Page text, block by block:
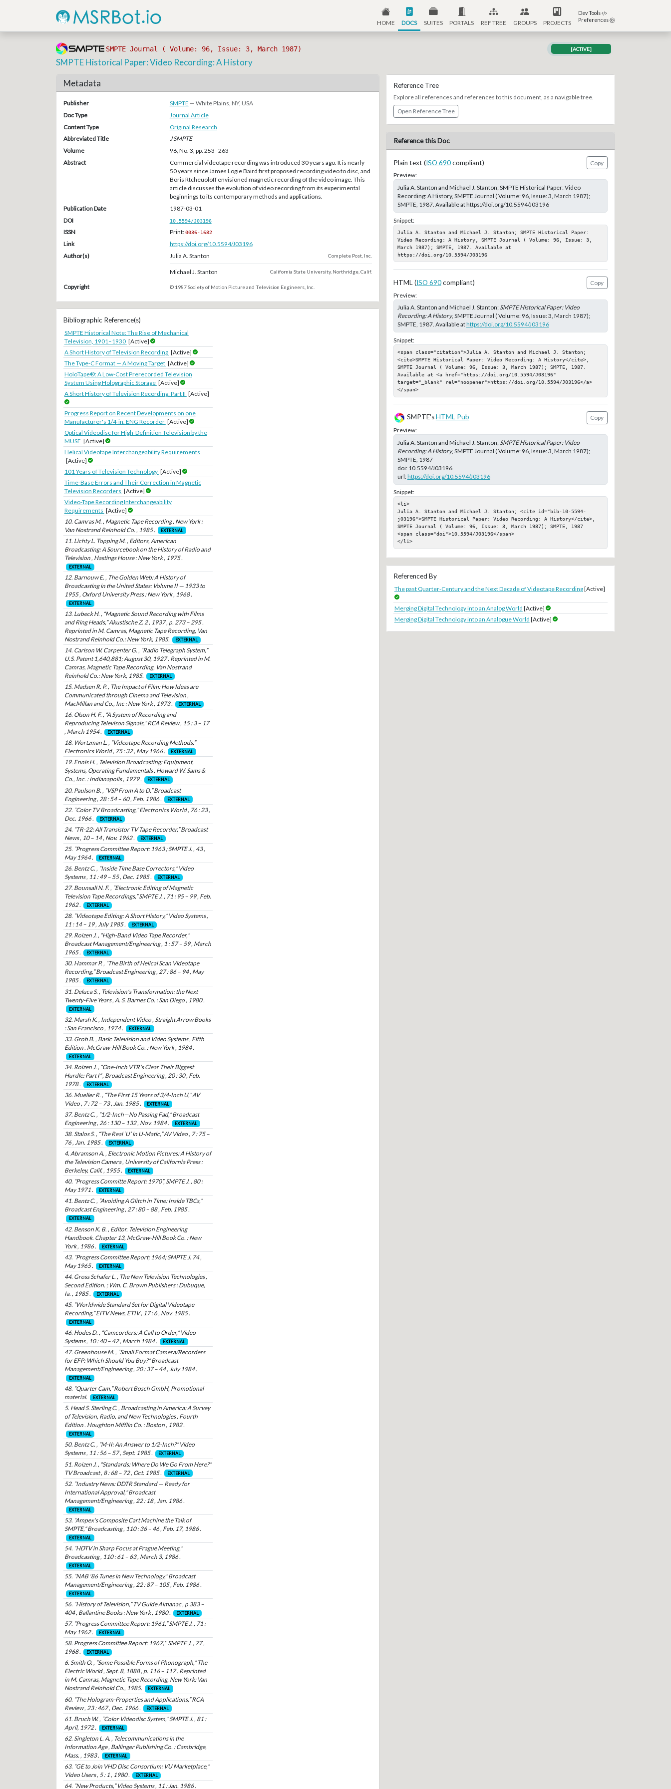
HOME DOCS SUITES PORTALS REF TREE GROUPS PROJECTS
Dev Tools
Preferences
SMPTE Journal ( Volume: 96, Issue: 3, March 1987) [ACTIVE]
SMPTE Historical Paper: Video Recording: A History
Metadata
Publisher SMPTE — White Plains, NY, USA
Doc Type
Journal Article
Content Type
Original Research
Abbreviated Title
J SMPTE
Volume
96, No. 3, pp. 253–263
Abstract
Commercial videotape recording was introduced 30 years ago. It is nearly
50 years since James Logie Baird first proposed recording video to disc, and
Boris Rtcheuoloff envisioned magnetic recording of the video image. This
article discusses the evolution of video recording from its experimental
beginnings to its contemporary methods and applications.
Publication Date
1987-03-01
DOI
10.5594/J03196
ISSN Print:0036-1682
Link
https://doi.org/10.5594/J03196
Author(s)
Julia A. Stanton Complete Post, Inc.
Michael J. Stanton California State University, Northridge, Calif.
Copyright © 1987 Society of Motion Picture and Television Engineers, Inc.
Bibliographic Reference(s)
SMPTE Historical Note: The Rise of Mechanical
Television, 1901–1930 [Active]
A Short History of Television Recording [Active]
The Type-C Format — A Moving Target [Active]
HoloTape®: A Low-Cost Prerecorded Television
System Using Holographic Storage [Active]
A Short History of Television Recording: Part II [Active]
Progress Report on Recent Developments on one
Manufacturer's 1/4-in. ENG Recorder [Active]
Optical Videodisc for High-Definition Television by the
MUSE [Active]
Helical Videotape Interchangeability Requirements
[Active]
101 Years of Television Technology [Active]
Time-Base Errors and Their Correction in Magnetic
Television Recorders [Active]
Video-Tape Recording Interchangeability
Requirements [Active]
10. Camras M. , Magnetic Tape Recording , New York :
Van Nostrand Reinhold Co. , 1985 .
EXTERNAL
11. Lichty L. Topping M. , Editors, American
Broadcasting: A Sourcebook on the History of Radio and
Television , Hastings House : New York , 1975 .
EXTERNAL
12. Barnouw E. , The Golden Web: A History of
Broadcasting in the United States: Volume II — 1933 to
1955 , Oxford University Press : New York , 1968 .
EXTERNAL
13. Lubeck H. , “Magnetic Sound Recording with Films
and Ring Heads,” Akustische Z. 2 , 1937 , p. 273 – 295 .
Reprinted in M. Camras, Magnetic Tape Recording, Van
Nostrand Reinhold Co.: New York, 1985.
EXTERNAL
14. Carlson W. Carpenter G. , “Radio Telegraph System,”
U.S. Patent 1,640,881; August 30, 1927 . Reprinted in M.
Camras, Magnetic Tape Recording, Van Nostrand
Reinhold Co.: New York, 1985.
EXTERNAL
15. Madsen R. P. , The Impact of Film: How Ideas are
Communicated through Cinema and Television ,
MacMillan and Co., Inc : New York , 1973 .
EXTERNAL
16. Olson H. F. , “A System of Recording and
Reproducing Televison Signals,” RCA Review , 15 : 3 – 17
, March 1954 .
EXTERNAL
18. Wortzman L. , “Videotape Recording Methods,”
Electronics World , 75 : 32 , May 1966 .
EXTERNAL
19. Ennis H. , Television Broadcasting: Equipment,
Systems, Operating Fundamentals , Howard W. Sams &
Co., Inc. : Indianapolis , 1979 .
EXTERNAL
20. Paulson B. , “VSP From A to D,” Broadcast
Engineering , 28 : 54 – 60 , Feb. 1986 .
EXTERNAL
22. “Color TV Broadcasting,” Electronics World , 76 : 23 ,
Dec. 1966 .
EXTERNAL
24. “TR-22: All Transistor TV Tape Recorder,” Broadcast
News , 10 – 14 , Nov. 1962 .
EXTERNAL
25. “Progress Committee Report: 1963 ; SMPTE J. , 43 ,
May 1964 .
EXTERNAL
26. Bentz C. , “Inside Time Base Correctors,” Video
Systems , 11 : 49 – 55 , Dec. 1985 .
EXTERNAL
27. Bounsall N. F. , “Electronic Editing of Magnetic
Television Tape Recordings,” SMPTE J. , 71 : 95 – 99 , Feb.
1962 .
EXTERNAL
28. “Videotape Editing: A Short History,” Video Systems ,
11 : 14 – 19 , July 1985 .
EXTERNAL
29. Roizen J. , “High-Band Video Tape Recorder,”
Broadcast Management/Engineering , 1 : 57 – 59 , March
1965 .
EXTERNAL
30. Hammar P. , “The Birth of Helical Scan Videotape
Recording,” Broadcast Engineering , 27 : 86 – 94 , May
1985 .
EXTERNAL
31. Deluca S. , Television's Transformation: the Next
Twenty-Five Years , A. S. Barnes Co. : San Diego , 1980 .
EXTERNAL
32. Marsh K. , Independent Video , Straight Arrow Books
: San Francisco , 1974 .
EXTERNAL
33. Grob B. , Basic Television and Video Systems , Fifth
Edition . McGraw-Hill Book Co. : New York , 1984 .
EXTERNAL
34. Roizen J. , “One-Inch VTR's Clear Their Biggest
Hurdle: Part I” , Broadcast Engineering , 20 : 30 , Feb.
1978 .
EXTERNAL
36. Mueller R. , “The First 15 Years of 3/4-Inch U,” AV
Video , 7 : 72 – 73 , Jan. 1985 .
EXTERNAL
37. Bentz C. , “1/2-Inch—No Passing Fad,” Broadcast
Engineering , 26 : 130 – 132 , Nov. 1984 .
EXTERNAL
38. Stalos S. , “The Real ‘U’ in U-Matic,” AV Video , 7 : 75 –
76 , Jan. 1985 .
EXTERNAL
4. Abramson A. , Electronic Motion Pictures: A History of
the Television Camera , University of California Press :
Berkeley, Calif. , 1955 .
EXTERNAL
40. “Progress Committe Report: 1970”, SMPTE J. , 80 :
May 1971 .
EXTERNAL
41. Bentz C. , “Avoiding A Glitch in Time: Inside TBCs,”
Broadcast Engineering , 27 : 80 – 88 , Feb. 1985 .
EXTERNAL
42. Benson K. B. , Editor. Television Engineering
Handbook. Chapter 13, McGraw-Hill Book Co. : New
York , 1986 .
EXTERNAL
43. “Progress Committee Report; 1964; SMPTE J. 74 ,
May 1965 .
EXTERNAL
44. Gross Schafer L. , The New Television Technologies ,
Second Edition. ; Wm. C. Brown Publishers : Dubuque,
Ia. , 1985 .
EXTERNAL
45. “Worldwide Standard Set for Digital Videotape
Recording,” EITV News, ETIV , 17 : 6 , Nov. 1985 .
EXTERNAL
46. Hodes D. , “Camcorders: A Call to Order,” Video
Systems , 10 : 40 – 42 , March 1984 .
EXTERNAL
47. Greenhouse M. , “Small Format Camera/Recorders
for EFP: Which Should You Buy?” Broadcast
Management/Engineering , 20 : 37 – 44 , July 1984 .
EXTERNAL
48. “Quarter Cam,” Robert Bosch GmbH, Promotional
material.
EXTERNAL
5. Head S. Sterling C. , Broadcasting in America: A Survey
of Television, Radio, and New Technologies , Fourth
Edition . Houghton Mifflin Co. : Boston , 1982 .
EXTERNAL
50. Bentz C. , “M-II: An Answer to 1/2-Inch?” Video
Systems , 11 : 56 – 57 , Sept. 1985 .
EXTERNAL
51. Roizen J. , “Standards: Where Do We Go From Here?”
TV Broadcast , 8 : 68 – 72 , Oct. 1985 .
EXTERNAL
52. “Industry News: DDTR Standard — Ready for
International Approval,” Broadcast
Management/Engineering , 22 : 18 , Jan. 1986 .
EXTERNAL
53. “Ampex's Composite Cart Machine the Talk of
SMPTE,” Broadcasting , 110 : 36 – 46 , Feb. 17, 1986 .
EXTERNAL
54. “HDTV in Sharp Focus at Prague Meeting,”
Broadcasting , 110 : 61 – 63 , March 3, 1986 .
EXTERNAL
55. “NAB '86 Tunes in New Technology,” Broadcast
Management/Engineering , 22 : 87 – 105 , Feb. 1986 .
EXTERNAL
56. “History of Television,” TV Guide Almanac , p 383 –
404 , Ballantine Books : New York , 1980 .
EXTERNAL
57. “Progress Committee Report: 1961,” SMPTE J. , 71 :
May 1962 .
EXTERNAL
58. Progress Committee Report: 1967,'’ SMPTE J. , 77 ,
1968 .
EXTERNAL
6. Smith O. , “Some Possible Forms of Phonograph,” The
Electric World , Sept. 8, 1888 , p. 116 – 117 . Reprinted
in M. Camras, Magnetic Tape Recording, New York: Van
Nostrand Reinhold Co., 1985.
EXTERNAL
60. “The Hologram-Properties and Applications,” RCA
Review , 23 : 467 , Dec. 1966 .
EXTERNAL
61. Bruch W. , “Color Videodisc System,” SMPTE J. , 81 :
April, 1972 .
EXTERNAL
62. Singleton L. A. , Telecommunications in the
Information Age , Ballinger Publishing Co. : Cambridge,
Mass. , 1983 .
EXTERNAL
63. “GE to Join VHD Disc Consortium: VU Marketplace,”
Video Users , 5 : 1 , 1980 .
EXTERNAL
64. “New Products,” Video Systems , 11 : Jan. 1986 .
Reference Tree
Explore all references and references to this document, as a navigable tree.
Open Reference Tree
Reference this Doc
Plain text (ISO 690compliant)
Copy
Preview:
Julia A. Stanton and Michael J. Stanton; SMPTE Historical Paper: Video
Recording: A History, SMPTE Journal ( Volume: 96, Issue: 3, March 1987);
SMPTE, 1987. Available at https://doi.org/10.5594/J03196
Snippet:
Julia A. Stanton and Michael J. Stanton; SMPTE Historical Paper:
Video Recording: A History, SMPTE Journal ( Volume: 96, Issue: 3,
March 1987); SMPTE, 1987. Available at
https://doi.org/10.5594/J03196
HTML (ISO 690compliant)
Copy
Preview:
Julia A. Stanton and Michael J. Stanton; SMPTE Historical Paper: Video
Recording: A History, SMPTE Journal ( Volume: 96, Issue: 3, March 1987);
SMPTE, 1987. Available athttps://doi.org/10.5594/J03196
Snippet:
<span class="citation">Julia A. Stanton and Michael J. Stanton;
<cite>SMPTE Historical Paper: Video Recording: A History</cite>,
SMPTE Journal ( Volume: 96, Issue: 3, March 1987); SMPTE, 1987.
Available at <a href="https://doi.org/10.5594/J03196"
target="_blank" rel="noopener">https://doi.org/10.5594/J03196</a>
</span>
SMPTE'sHTML Pub
Copy
Preview:
Julia A. Stanton and Michael J. Stanton; SMPTE Historical Paper: Video
Recording: A History, SMPTE Journal ( Volume: 96, Issue: 3, March 1987);
SMPTE, 1987
doi: 10.5594/J03196
url:https://doi.org/10.5594/J03196
Snippet:
<li>
Julia A. Stanton and Michael J. Stanton; <cite id="bib-10-5594-
j03196">SMPTE Historical Paper: Video Recording: A History</cite>,
SMPTE Journal ( Volume: 96, Issue: 3, March 1987); SMPTE, 1987
<span class="doi">10.5594/J03196</span>
</li>
Referenced By
The past Quarter-Century and the Next Decade of Videotape Recording[Active]
Merging Digital Technology into an Analog World [Active]
Merging Digital Technology into an Analogue World [Active]